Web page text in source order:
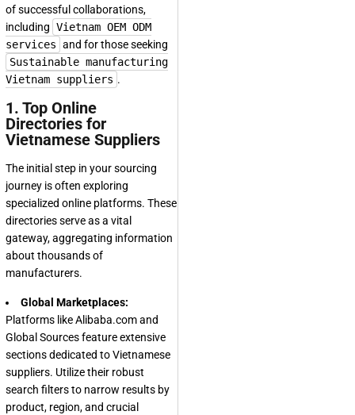
of successful collaborations,
including Vietnam OEM ODM
services and for those seeking
Sustainable manufacturing
Vietnam suppliers .
1. Top Online
Directories for
Vietnamese Suppliers
The initial step in your sourcing
journey is often exploring
specialized online platforms. These
directories serve as a vital
gateway, aggregating information
about thousands of
manufacturers.
Global Marketplaces:
Platforms like Alibaba.com and
Global Sources feature extensive
sections dedicated to Vietnamese
suppliers. Utilize their robust
search filters to narrow results by
product, region, and crucial